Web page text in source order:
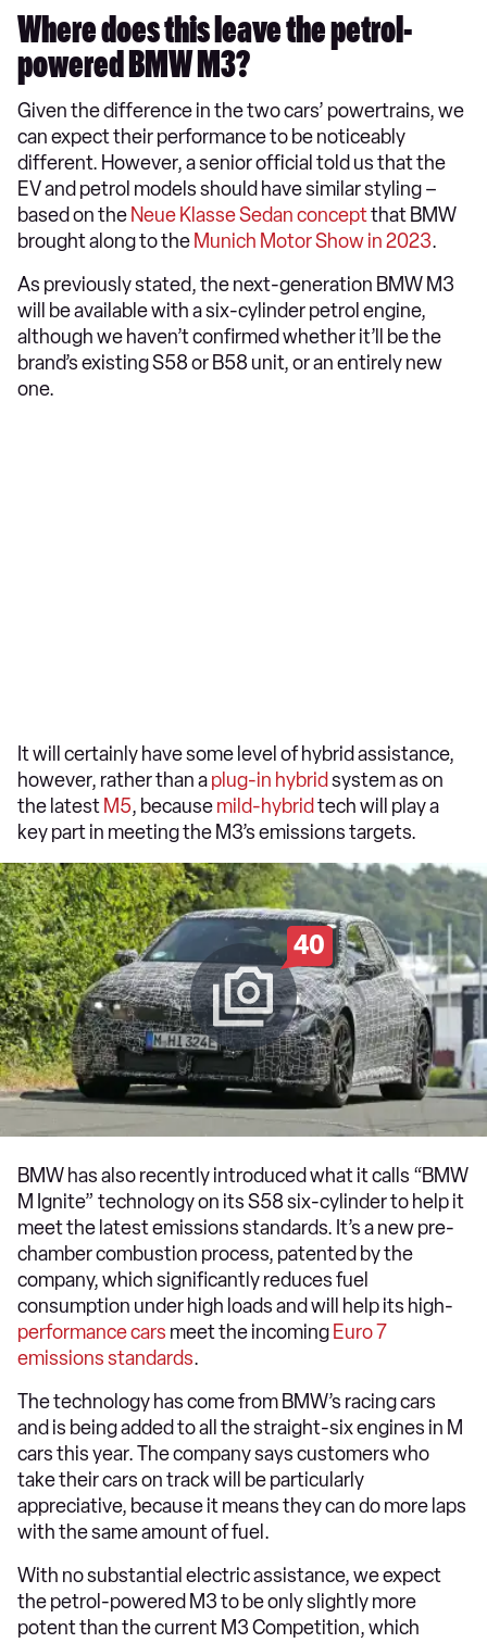
Where does this leave the petrol-
powered BMW M3?
Given the difference in the two cars’ powertrains, we
can expect their performance to be noticeably
different. However, a senior official told us that the
EV and petrol models should have similar styling –
based on the Neue Klasse Sedan conceptthat BMW
brought along to the Munich Motor Show in 2023.
As previously stated, the next-generation BMW M3
will be available with a six-cylinder petrol engine,
although we haven’t confirmed whether it’ll be the
brand’s existing S58 or B58 unit, or an entirely new
one.
It will certainly have some level of hybrid assistance,
however, rather than aplug-in hybrid system as on
the latest M5, becausemild-hybrid tech will play a
key part in meeting the M3’s emissions targets.
40
BMW has also recently introduced what it calls “BMW
M Ignite” technology on its S58 six-cylinder to help it
meet the latest emissions standards. It’s a new pre-
chamber combustion process, patented by the
company, which significantly reduces fuel
consumption under high loads and will help its high-
performance cars meet the incoming Euro 7
emissions standards.
The technology has come from BMW’s racing cars
and is being added to all the straight-six engines in M
cars this year. The company says customers who
take their cars on track will be particularly
appreciative, because it means they can do more laps
with the same amount of fuel.
With no substantial electric assistance, we expect
the petrol-powered M3 to be only slightly more
potent than the current M3 Competition, which